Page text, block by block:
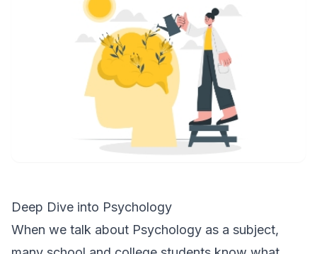
Deep Dive into Psychology
When we talk about Psychology as a subject,